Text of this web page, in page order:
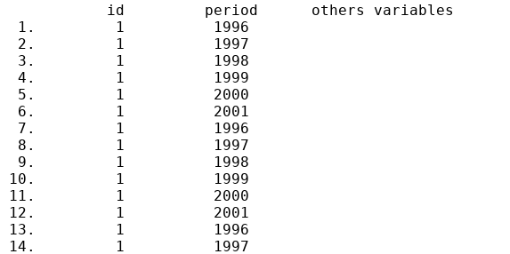
            id         period      others variables
  1.         1          1996
  2.         1          1997
  3.         1          1998
  4.         1          1999
  5.         1          2000
  6.         1          2001
  7.         1          1996
  8.         1          1997
  9.         1          1998
10.         1          1999
11.         1          2000
12.         1          2001
13.         1          1996
14.         1          1997